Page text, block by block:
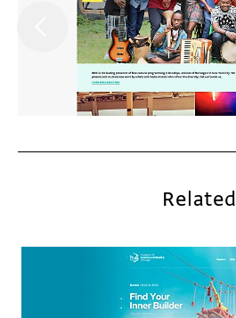
Related